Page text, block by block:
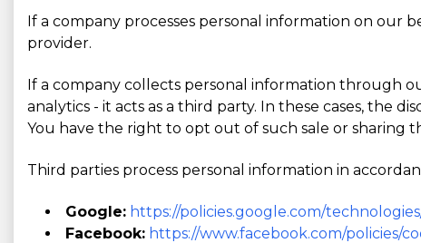
If a company processes personal information on our
provider.
If a company collects personal information through
analytics - it acts as a third party. In these cases, the
You have the right to opt out of such sale or sharing
Third parties process personal information in
Google: https://policies.google.com/
Facebook: https://www.facebook.com/policies/